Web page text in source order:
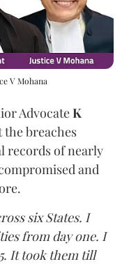
V Mohana
AdvocateK
breaches
records of nearly
and
six States. I
from day one. I
It took them till